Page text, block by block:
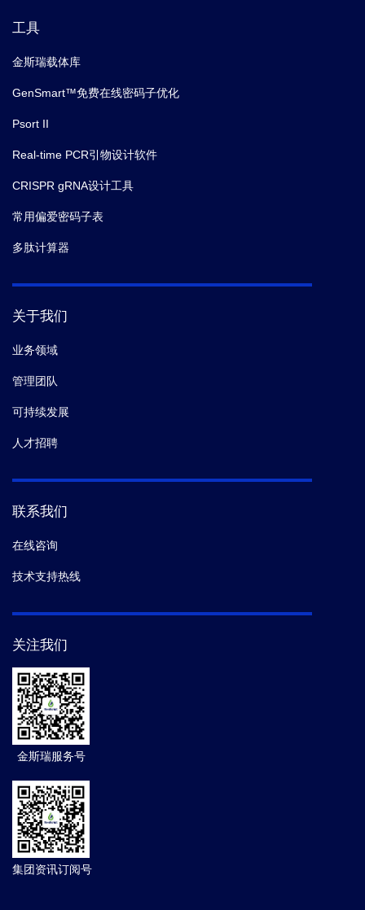
工具
金斯瑞载体库
GenSmart™免费在线密码子优化
Psort II
Real-time PCR引物设计软件
CRISPR gRNA设计工具
常用偏爱密码子表
多肽计算器
关于我们
业务领域
管理团队
可持续发展
人才招聘
联系我们
在线咨询
技术支持热线
关注我们
金斯瑞服务号
集团资讯订阅号